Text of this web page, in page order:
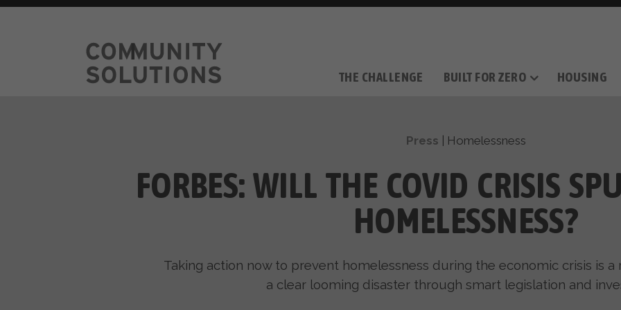
THE CHALLENGE BUILT FOR ZERO HOUSING
Press Homelessness
FORBES: WILL THE COVID CRISIS
HOMELESSNESS?
Taking action now to prevent homelessness during the economic crisis is
a clear looming disaster through smart legislation and